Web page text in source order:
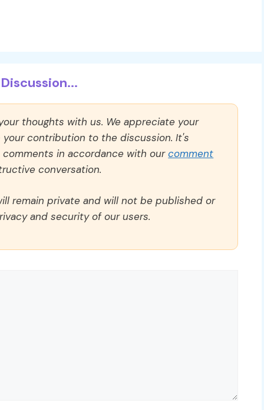
thoughts with us. We appreciate your
contribution to the discussion. It's
in accordance with ourcomment
conversation.
remain private and will not be published or
and security of our users.